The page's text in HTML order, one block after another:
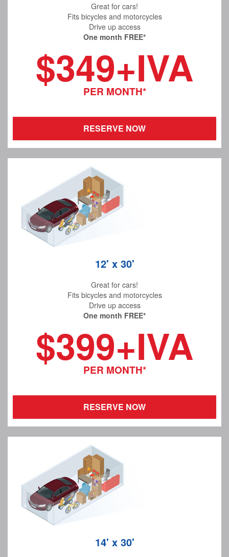
Great for cars!
Fits bicycles and motorcycles
Drive up access
One month FREE*
$349+IVA
PER MONTH*
RESERVE NOW
12' x 30'
Great for cars!
Fits bicycles and motorcycles
Drive up access
One month FREE*
$399+IVA
PER MONTH*
RESERVE NOW
14' x 30'